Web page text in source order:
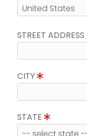
STREET
CITY
STATE